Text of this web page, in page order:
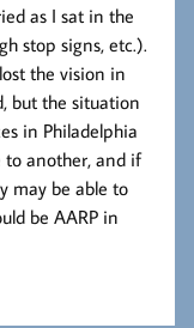
as I sat in the
stop signs, etc.).
the vision in
but the situation
in Philadelphia
to another, and if
may be able to
be AARP in